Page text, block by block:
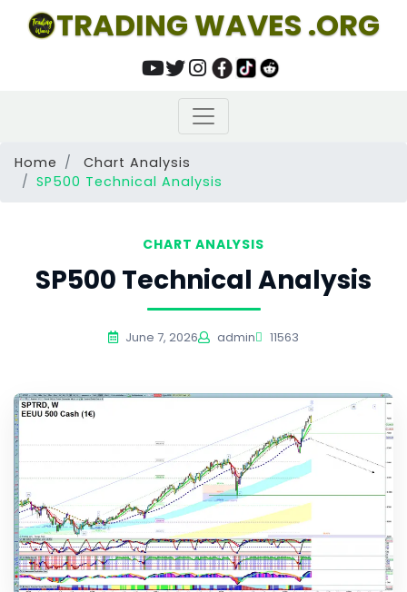
TRADING WAVES .ORG
Home
Chart Analysis
SP500 Technical Analysis
CHART ANALYSIS
SP500 Technical Analysis
June 7, 2026 admin 11563